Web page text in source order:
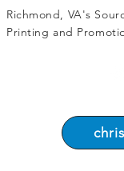
Richmond, VA's
Printing and